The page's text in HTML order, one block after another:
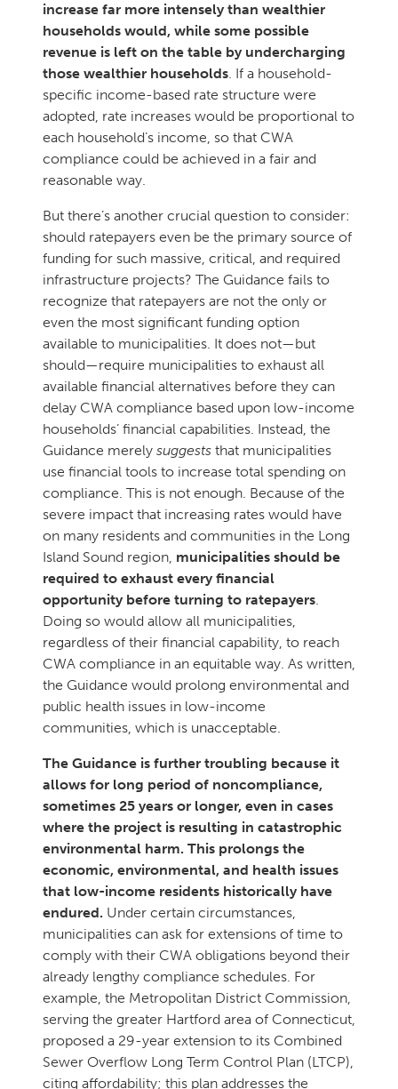
increase far more intensely than wealthier
households would, while some possible
revenue is left on the table by undercharging
those wealthier households. If a household-
specific income-based rate structure were
adopted, rate increases would be proportional to
each household’s income, so that CWA
compliance could be achieved in a fair and
reasonable way.
But there’s another crucial question to consider:
should ratepayers even be the primary source of
funding for such massive, critical, and required
infrastructure projects? The Guidance fails to
recognize that ratepayers are not the only or
even the most significant funding option
available to municipalities. It does not—but
should—require municipalities to exhaust all
available financial alternatives before they can
delay CWA compliance based upon low-income
households’ financial capabilities. Instead, the
Guidance merely suggests that municipalities
use financial tools to increase total spending on
compliance. This is not enough. Because of the
severe impact that increasing rates would have
on many residents and communities in the Long
Island Sound region, municipalities should be
required to exhaust every financial
opportunity before turning to ratepayers.
Doing so would allow all municipalities,
regardless of their financial capability, to reach
CWA compliance in an equitable way. As written,
the Guidance would prolong environmental and
public health issues in low-income
communities, which is unacceptable.
The Guidance is further troubling because it
allows for long period of noncompliance,
sometimes 25 years or longer, even in cases
where the project is resulting in catastrophic
environmental harm. This prolongs the
economic, environmental, and health issues
that low-income residents historically have
endured. Under certain circumstances,
municipalities can ask for extensions of time to
comply with their CWA obligations beyond their
already lengthy compliance schedules. For
example, the Metropolitan District Commission,
serving the greater Hartford area of Connecticut,
proposed a 29-year extension to its Combined
Sewer Overflow Long Term Control Plan (LTCP),
citing affordability; this plan addresses the